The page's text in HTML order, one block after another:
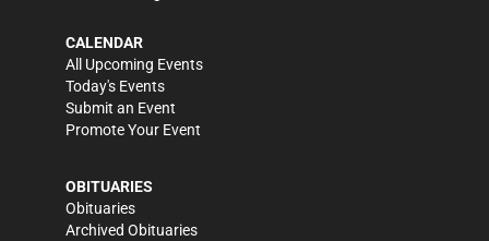
CALENDAR
All Upcoming Events
Today's Events
Submit an Event
Promote Your Event
OBITUARIES
Obituaries
Archived Obituaries